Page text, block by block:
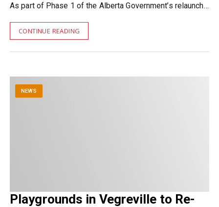
As part of Phase 1 of the Alberta Government’s relaunch…
CONTINUE READING
NEWS
Playgrounds in Vegreville to Re-